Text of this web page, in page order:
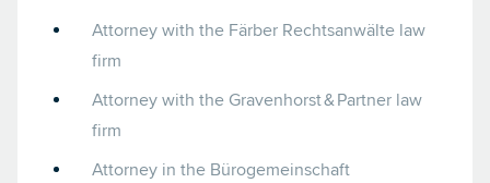
Attorney with the Färber Rechtsanwälte law
firm
Attorney with the Gravenhorst & Partner law
firm
Attorney in the Bürogemeinschaft